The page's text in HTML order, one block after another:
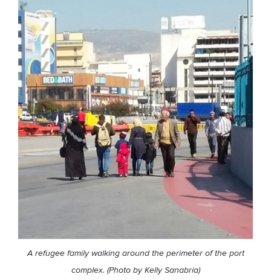
A refugee family walking around the perimeter of the port
complex. (Photo by Kelly Sanabria)